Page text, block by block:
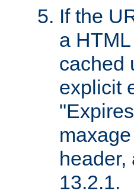
If the
a
cached
explicit
header,
13.2.1.